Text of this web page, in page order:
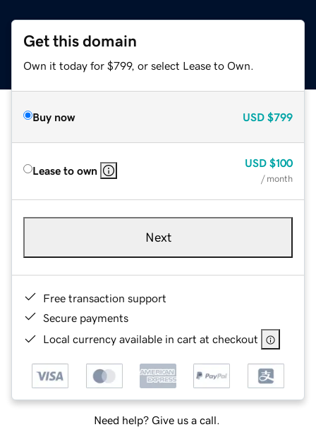
Get this domain
Own it today for $799, or select Lease to Own.
Buy now USD $799
Lease to own
USD $100
/ month
Next
Free transaction support
Secure payments
Local currency available in cart at checkout
Need help? Give us a call.